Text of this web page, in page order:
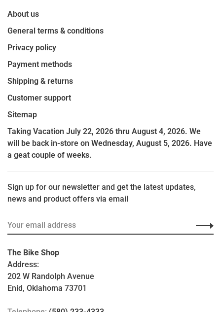
About us
General terms & conditions
Privacy policy
Payment methods
Shipping & returns
Customer support
Sitemap
Taking Vacation July 22, 2026 thru August 4, 2026. We
will be back in-store on Wednesday, August 5, 2026. Have
a geat couple of weeks.
Sign up for our newsletter and get the latest updates,
news and product offers via email
The Bike Shop
Address:
202 W Randolph Avenue
Enid, Oklahoma 73701